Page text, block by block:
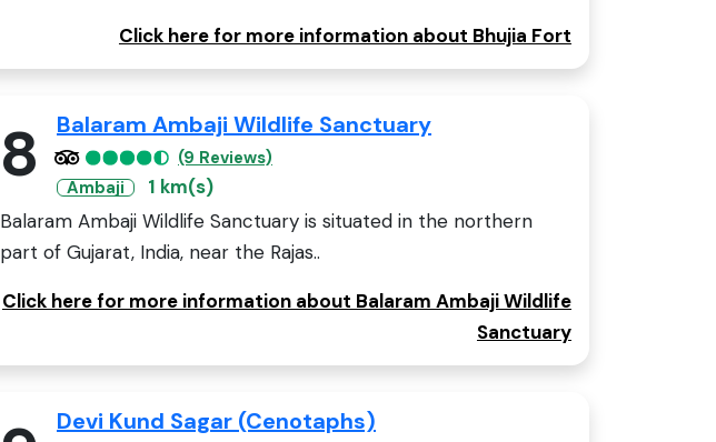
Click here for more information about Bhujia Fort
8 Balaram Ambaji Wildlife Sanctuary
(9 Reviews)
Ambaji
1 km(s)
Balaram Ambaji Wildlife Sanctuary is situated in the northern
part of Gujarat, India, near the Rajas..
Click here for more information about Balaram Ambaji Wildlife
Sanctuary
Devi Kund Sagar (Cenotaphs)